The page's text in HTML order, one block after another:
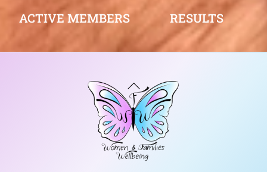
ACTIVE MEMBERS RESULTS
Back
To
Top